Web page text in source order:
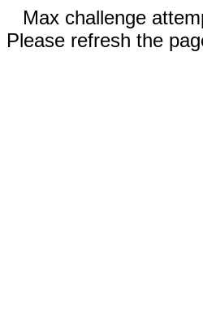
Max challenge
Please refresh the